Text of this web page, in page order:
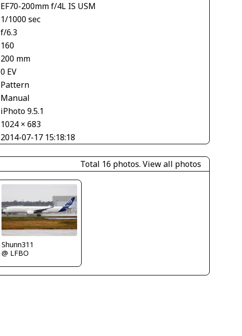
EF70-200mm f/4L IS USM
1/1000 sec
f/6.3
160
200 mm
0 EV
Pattern
Manual
iPhoto 9.5.1
1024 × 683
2014-07-17 15:18:18
Total 16 photos. View all photos
Shunn311
@ LFBO